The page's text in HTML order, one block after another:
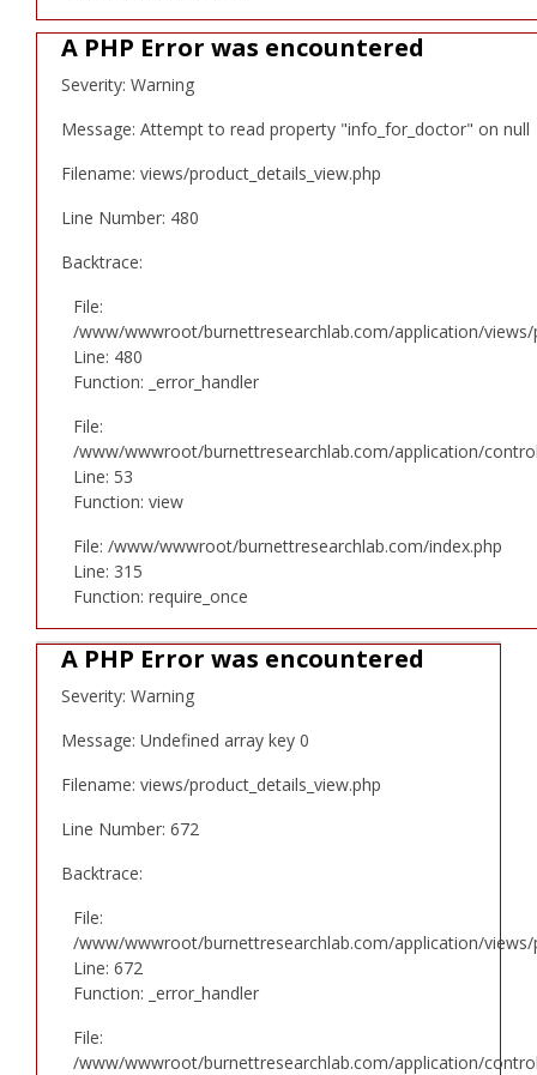
A PHP Error was encountered
Severity: Warning
Message: Attempt to read property "info_for_doctor" on null
Filename: views/product_details_view.php
Line Number: 480
Backtrace:
File:
/www/wwwroot/burnettresearchlab.com/application/views/
Line: 480
Function: _error_handler
File:
/www/wwwroot/burnettresearchlab.com/application/
Line: 53
Function: view
File: /www/wwwroot/burnettresearchlab.com/index.php
Line: 315
Function: require_once
A PHP Error was encountered
Severity: Warning
Message: Undefined array key 0
Filename: views/product_details_view.php
Line Number: 672
Backtrace:
File:
/www/wwwroot/burnettresearchlab.com/application/views/
Line: 672
Function: _error_handler
File:
/www/wwwroot/burnettresearchlab.com/application/